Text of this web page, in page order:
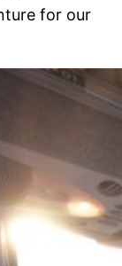
for our